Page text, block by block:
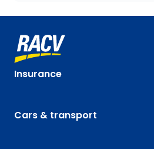
Insurance
Cars & transport